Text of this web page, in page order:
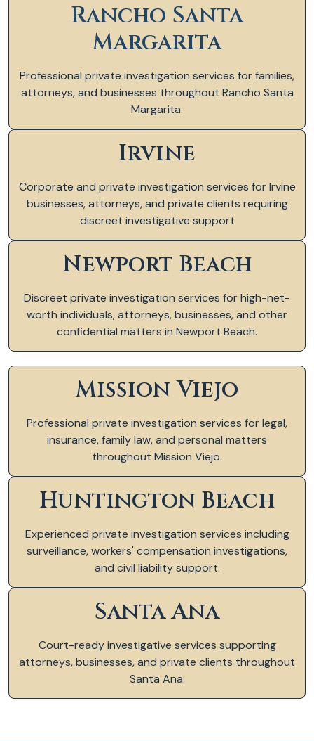
Rancho Santa
Margarita
Professional private investigation services for families,
attorneys, and businesses throughout Rancho Santa
Margarita.
Irvine
Corporate and private investigation services for Irvine
businesses, attorneys, and private clients requiring
discreet investigative support
Newport Beach
Discreet private investigation services for high-net-
worth individuals, attorneys, businesses, and other
confidential matters in Newport Beach.
Mission Viejo
Professional private investigation services for legal,
insurance, family law, and personal matters
throughout Mission Viejo.
Huntington Beach
Experienced private investigation services including
surveillance, workers' compensation investigations,
and civil liability support.
Santa Ana
Court-ready investigative services supporting
attorneys, businesses, and private clients throughout
Santa Ana.